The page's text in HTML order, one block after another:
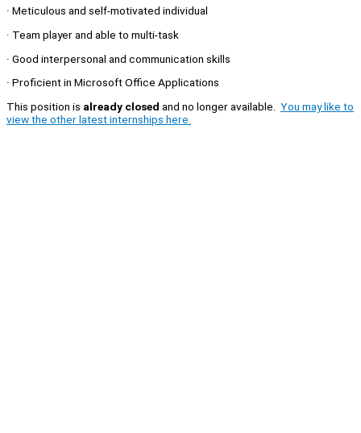
· Meticulous and self-motivated individual
· Team player and able to multi-task
· Good interpersonal and communication skills
· Proficient in Microsoft Office Applications
This position is already closed and no longer available. You may like to
view the other latest internships here.